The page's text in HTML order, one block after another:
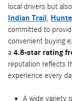
local drivers but
Indian Trail,
committed to
convenient buying
a 4.8-star rating
reputation reflects
experience every
A wide variety